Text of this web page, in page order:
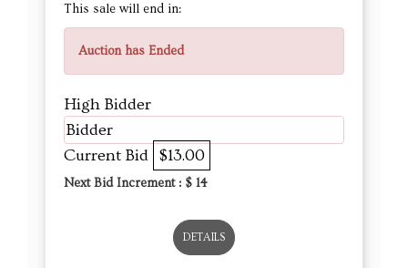
This sale will end in:
Auction has Ended
High Bidder
Bidder
Current Bid $13.00
Next Bid Increment : $ 14
DETAILS